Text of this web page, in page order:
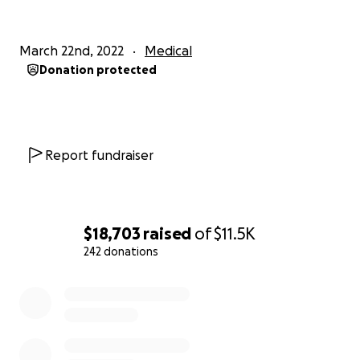
$18,703 raised of$11.5K
242 donations
March 22nd, 2022 Medical
Donation protected
Report fundraiser